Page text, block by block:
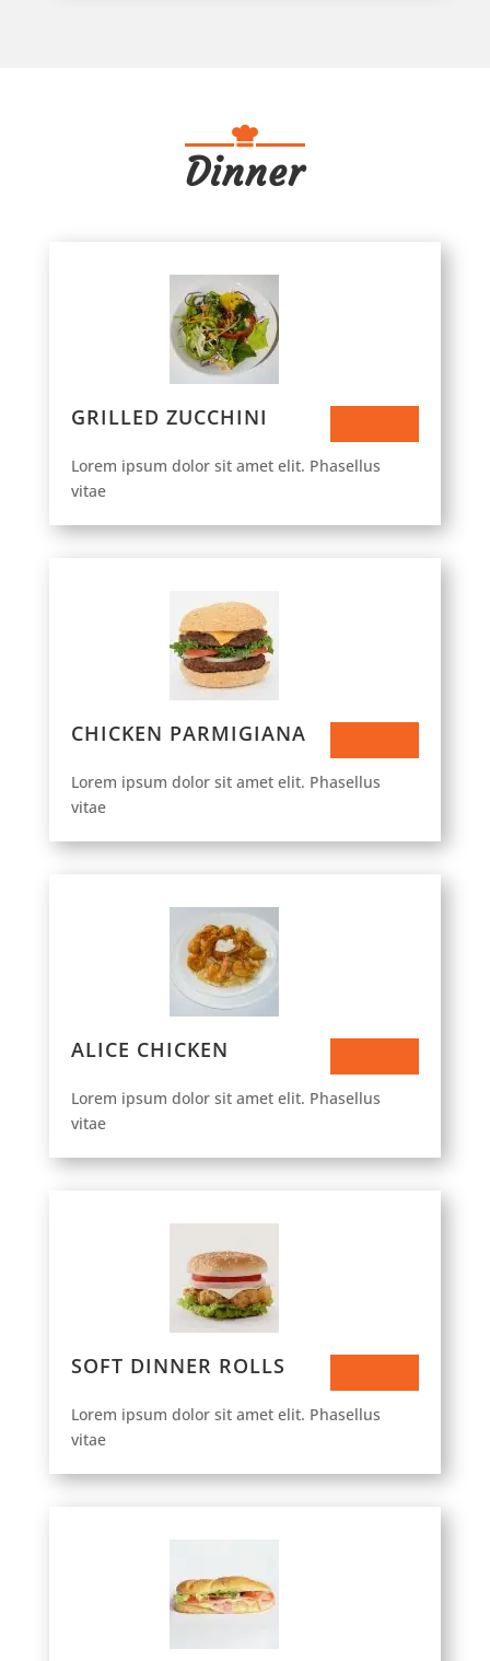
Dinner
GRILLED ZUCCHINI
Lorem ipsum dolor sit amet elit. Phasellus
vitae
CHICKEN PARMIGIANA
Lorem ipsum dolor sit amet elit. Phasellus
vitae
ALICE CHICKEN
Lorem ipsum dolor sit amet elit. Phasellus
vitae
SOFT DINNER ROLLS
Lorem ipsum dolor sit amet elit. Phasellus
vitae